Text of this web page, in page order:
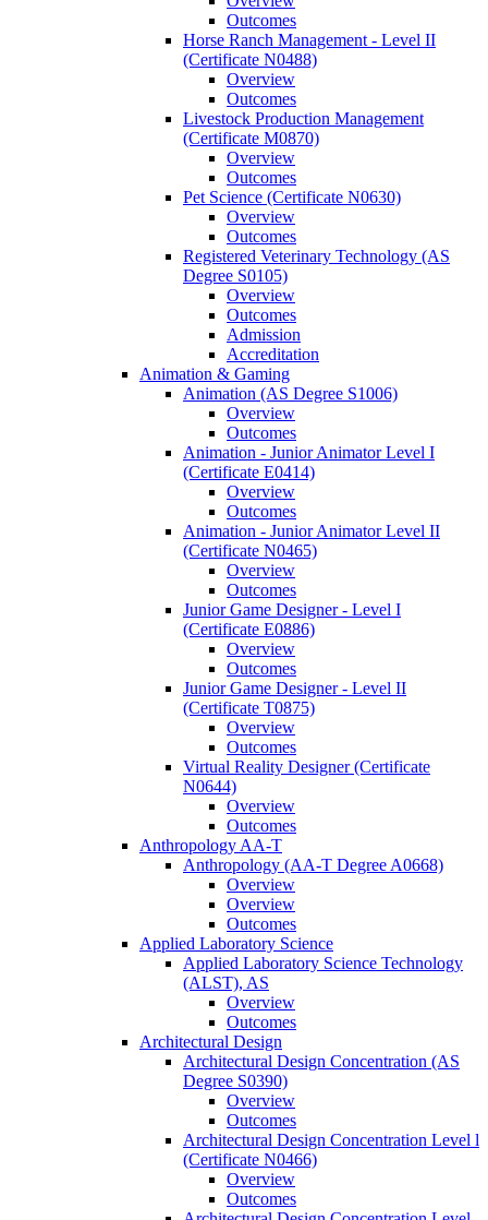
Outcomes
Horse Ranch Management -​ Level II
(Certificate N0488)
Overview
Outcomes
Livestock Production Management
(Certificate M0870)
Overview
Outcomes
Pet Science (Certificate N0630)
Overview
Outcomes
Registered Veterinary Technology (AS
Degree S0105)
Overview
Outcomes
Admission
Accreditation
Animation &​ Gaming
Animation (AS Degree S1006)
Overview
Outcomes
Animation -​ Junior Animator Level I
(Certificate E0414)
Overview
Outcomes
Animation -​ Junior Animator Level II
(Certificate N0465)
Overview
Outcomes
Junior Game Designer -​ Level I
(Certificate E0886)
Overview
Outcomes
Junior Game Designer -​ Level II
(Certificate T0875)
Overview
Outcomes
Virtual Reality Designer (Certificate
N0644)
Overview
Outcomes
Anthropology AA-​T
Anthropology (AA-​T Degree A0668)
Overview
Overview
Outcomes
Applied Laboratory Science
Applied Laboratory Science Technology
(ALST), AS
Overview
Outcomes
Architectural Design
Architectural Design Concentration (AS
Degree S0390)
Overview
Outcomes
Architectural Design Concentration Level l
(Certificate N0466)
Overview
Outcomes